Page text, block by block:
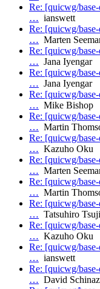
Re: [quicwg/
… ianswett
Re: [quicwg/
… Marten
Re: [quicwg/
… Jana Iyengar
Re: [quicwg/
… Jana Iyengar
Re: [quicwg/
… Mike Bishop
Re: [quicwg/
… Martin
Re: [quicwg/
… Kazuho Oku
Re: [quicwg/
… Marten
Re: [quicwg/
… Martin
Re: [quicwg/
… Tatsuhiro
Re: [quicwg/
… Kazuho Oku
Re: [quicwg/
… ianswett
Re: [quicwg/
… David